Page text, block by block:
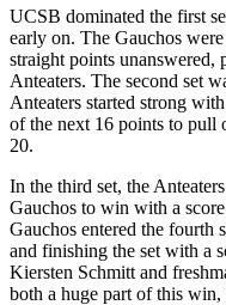
UCSB dominated the first
early on. The Gauchos
straight points unanswered,
Anteaters. The second set
Anteaters started strong
of the next 16 points to pull
20.
In the third set, the
Gauchos to win with a
Gauchos entered the fourth
and finishing the set with a
Kiersten Schmitt and
both a huge part of this